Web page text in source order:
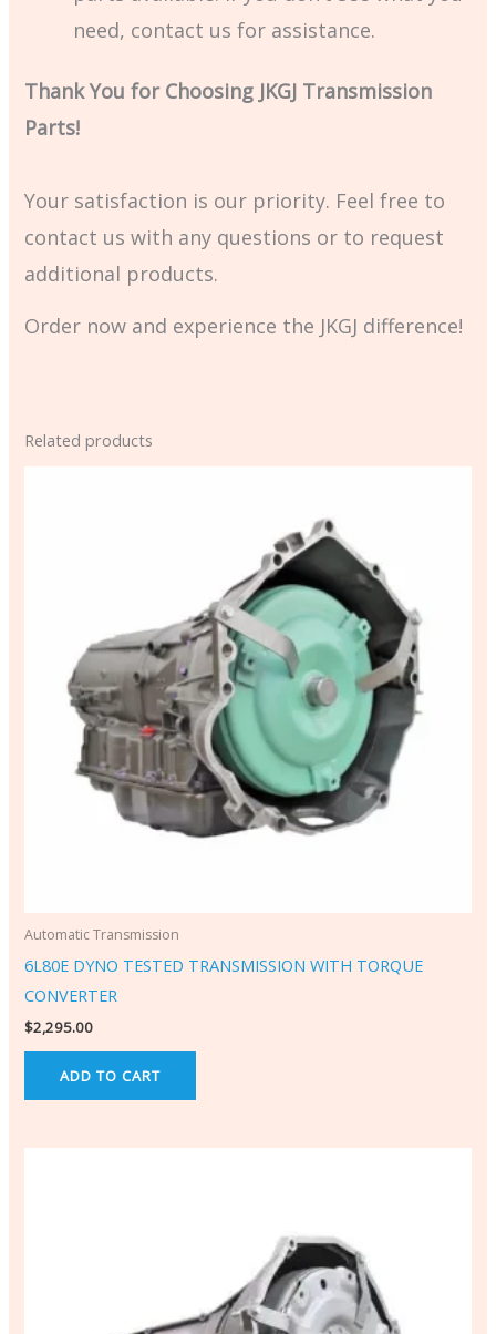
need, contact us for assistance.
Thank You for Choosing JKGJ Transmission
Parts!
Your satisfaction is our priority. Feel free to
contact us with any questions or to request
additional products.
Order now and experience the JKGJ difference!
Related products
Automatic Transmission
6L80E DYNO TESTED TRANSMISSION WITH TORQUE
CONVERTER
$2,295.00
ADD TO CART